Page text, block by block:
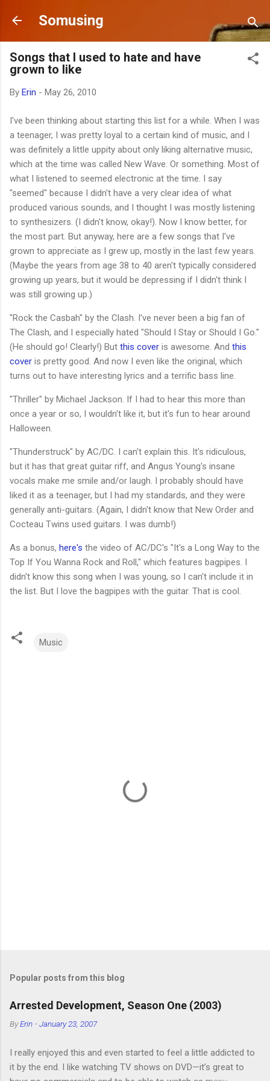
Skip to main content
Somusing
Songs that I used to hate and have
grown to like
By Erin - May 26, 2010
I've been thinking about starting this list for a while. When I was
a teenager, I was pretty loyal to a certain kind of music, and I
was definitely a little uppity about only liking alternative music,
which at the time was called New Wave. Or something. Most of
what I listened to seemed electronic at the time. I say
"seemed" because I didn't have a very clear idea of what
produced various sounds, and I thought I was mostly listening
to synthesizers. (I didn't know, okay!). Now I know better, for
the most part. But anyway, here are a few songs that I've
grown to appreciate as I grew up, mostly in the last few years.
(Maybe the years from age 38 to 40 aren't typically considered
growing up years, but it would be depressing if I didn't think I
was still growing up.)
"Rock the Casbah" by the Clash. I've never been a big fan of
The Clash, and I especially hated "Should I Stay or Should I Go."
(He should go! Clearly!) But this cover is awesome. And this
cover is pretty good. And now I even like the original, which
turns out to have interesting lyrics and a terrific bass line.
"Thriller" by Michael Jackson. If I had to hear this more than
once a year or so, I wouldn't like it, but it's fun to hear around
Halloween.
"Thunderstruck" by AC/DC. I can't explain this. It's ridiculous,
but it has that great guitar riff, and Angus Young's insane
vocals make me smile and/or laugh. I probably should have
liked it as a teenager, but I had my standards, and they were
generally anti-guitars. (Again, I didn't know that New Order and
Cocteau Twins used guitars. I was dumb!)
As a bonus, here's the video of AC/DC's "It's a Long Way to the
Top If You Wanna Rock and Roll," which features bagpipes. I
didn't know this song when I was young, so I can't include it in
the list. But I love the bagpipes with the guitar. That is cool.
Music
Popular posts from this blog
Arrested Development, Season One (2003)
ByErin -January 23, 2007
I really enjoyed this and even started to feel a little addicted to
it by the end. I like watching TV shows on DVD—it’s great to